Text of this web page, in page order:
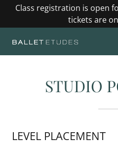
Class registration is open
tickets are
STUDIO
LEVEL PLACEMENT